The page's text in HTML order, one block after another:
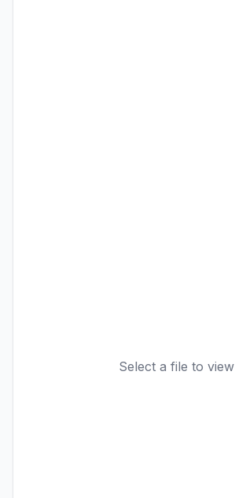
Select a file to view